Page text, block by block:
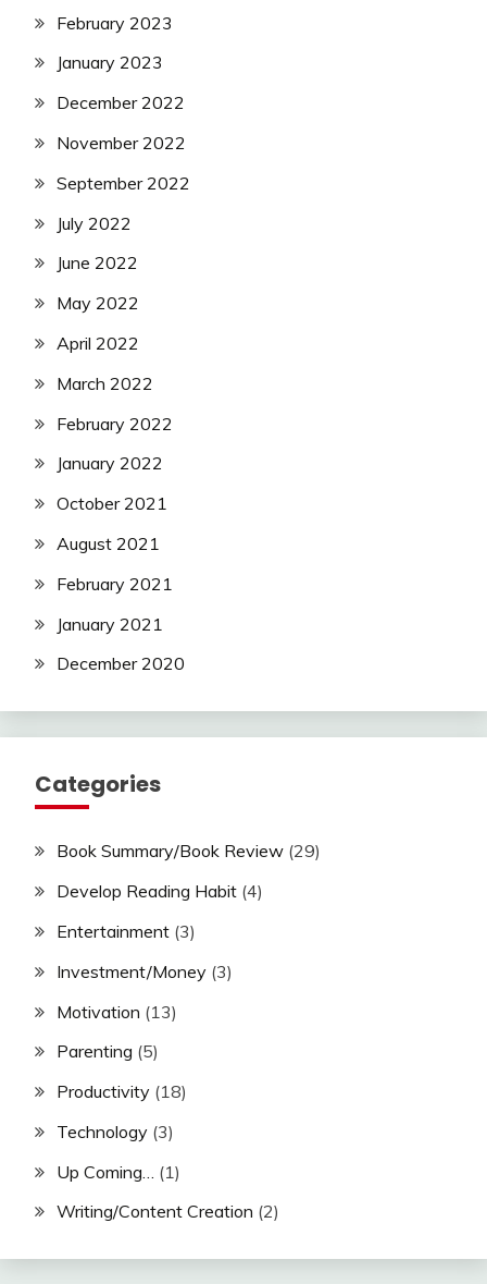
February 2023
January 2023
December 2022
November 2022
September 2022
July 2022
June 2022
May 2022
April 2022
March 2022
February 2022
January 2022
October 2021
August 2021
February 2021
January 2021
December 2020
Categories
Book Summary/Book Review (29)
Develop Reading Habit (4)
Entertainment (3)
Investment/Money (3)
Motivation (13)
Parenting (5)
Productivity (18)
Technology (3)
Up Coming…
(1)
Writing/Content Creation (2)